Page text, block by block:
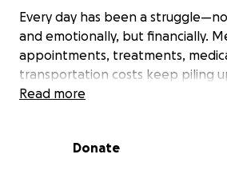
Every day has been a
and emotionally, but financially.
appointments, treatments,
transportation costs keep piling
everything I can to make ends
Read more
Donate